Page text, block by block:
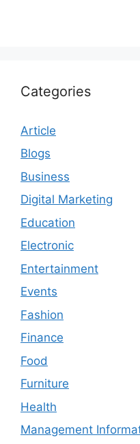
Categories
Article
Blogs
Business
Digital Marketing
Education
Electronic
Entertainment
Events
Fashion
Finance
Food
Furniture
Health
Management